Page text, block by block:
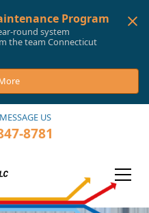
Program
round system
the team Connecticut
US
8781